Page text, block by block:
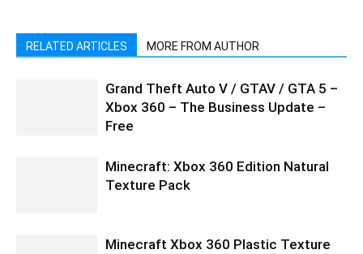
RELATED ARTICLES MORE FROM AUTHOR
Grand Theft Auto V / GTAV / GTA 5 –
Xbox 360 – The Business Update –
Free
Minecraft: Xbox 360 Edition Natural
Texture Pack
Minecraft Xbox 360 Plastic Texture